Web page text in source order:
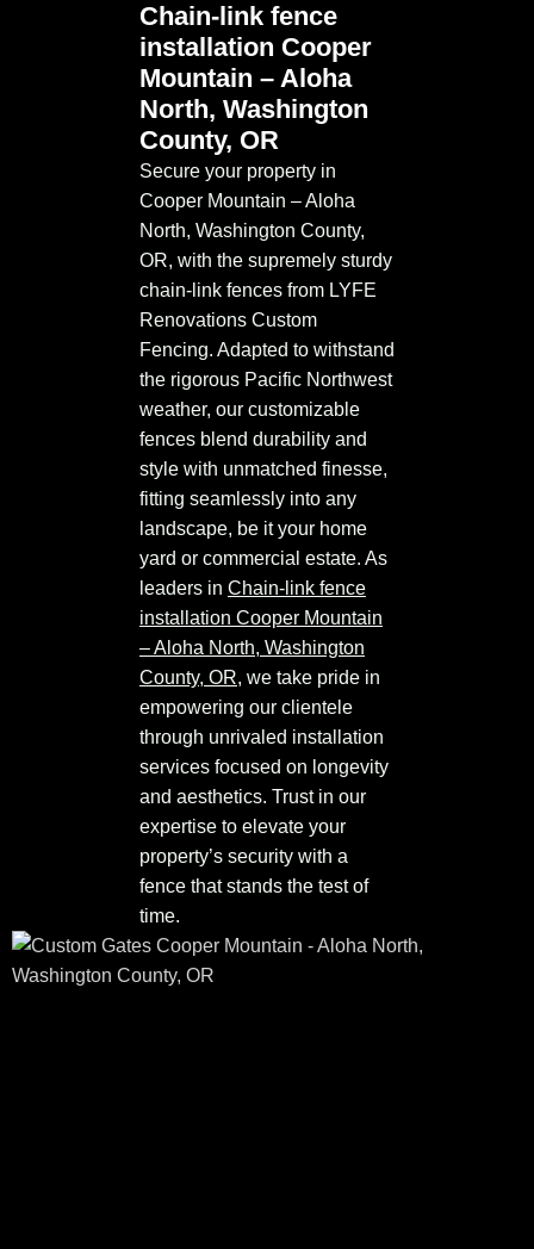
Chain-link fence
installation Cooper
Mountain – Aloha
North, Washington
County, OR
Secure your property in
Cooper Mountain – Aloha
North, Washington County,
OR, with the supremely sturdy
chain-link fences from LYFE
Renovations Custom
Fencing. Adapted to withstand
the rigorous Pacific Northwest
weather, our customizable
fences blend durability and
style with unmatched finesse,
fitting seamlessly into any
landscape, be it your home
yard or commercial estate. As
leaders in Chain-link fence
installation Cooper Mountain
– Aloha North, Washington
County, OR, we take pride in
empowering our clientele
through unrivaled installation
services focused on longevity
and aesthetics. Trust in our
expertise to elevate your
property’s security with a
fence that stands the test of
time.